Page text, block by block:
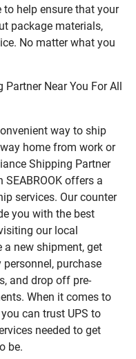
help ensure that your
package materials,
No matter what you
Partner Near You For All
way to ship
home from work or
Shipping Partner
SEABROOK offers a
services. Our counter
you with the best
our local
a new shipment, get
purchase
and drop off pre-
When it comes to
can trust UPS to
needed to get
be.